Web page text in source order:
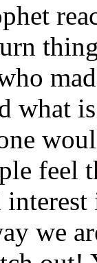
what
feel
we